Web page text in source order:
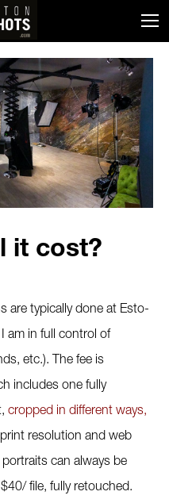
it cost?
are typically done at Esto-
am in full control of
etc.). The fee is
includes one fully
cropped in different ways,
resolution and web
can always be
file, fully retouched.